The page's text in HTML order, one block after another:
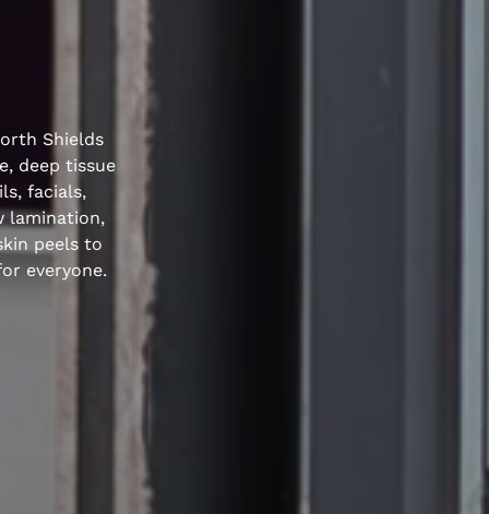
Shields
deep tissue
facials,
lamination,
peels to
everyone.